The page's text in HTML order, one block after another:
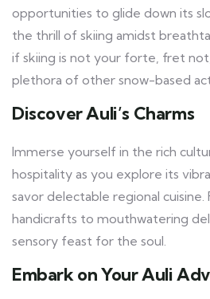
opportunities to glide down its
the thrill of skiing amidst
if skiing is not your forte, fret
plethora of other snow-based
Discover Auli’s Charms
Immerse yourself in the rich
hospitality as you explore its
savor delectable regional
handicrafts to mouthwatering
sensory feast for the soul.
Embark on Your Auli